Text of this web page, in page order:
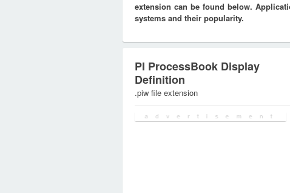
extension can be found below.
systems and their popularity.
PI ProcessBook Display
Definition
.piw file extension